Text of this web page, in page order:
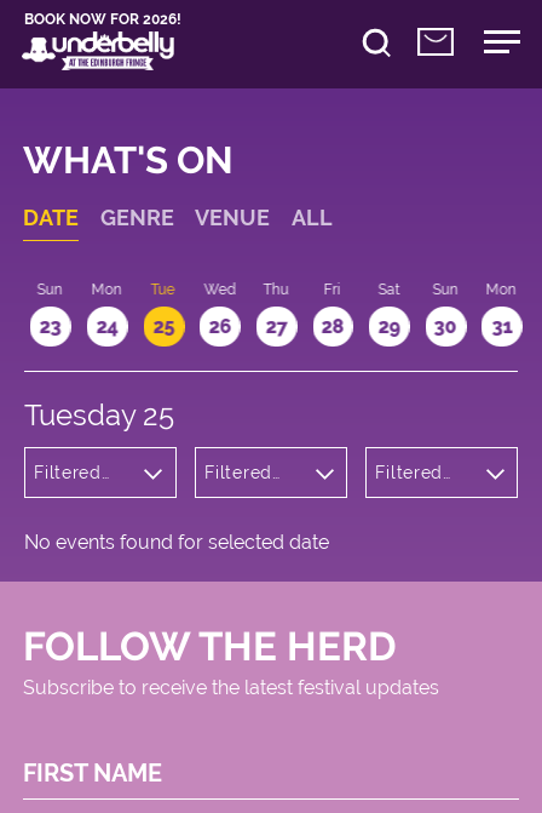
BOOK NOW FOR 2026!
WHAT'S ON
DATE GENRE VENUE ALL
Sun
23
Mon
24
Tue
25
Wed
26
Thu
27
Fri
28
Sat
29
Sun
30
Mon
31
Tuesday 25
Filtered
Filtered
Filtered
No events found for selected date
FOLLOW THE HERD
Subscribe to receive the latest festival updates
FIRST NAME